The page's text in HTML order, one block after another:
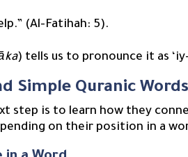
(Al-Fatihah: 5).
) tells us to pronounce it as
Simple Quranic Words
step is to learn how they
on their position in a